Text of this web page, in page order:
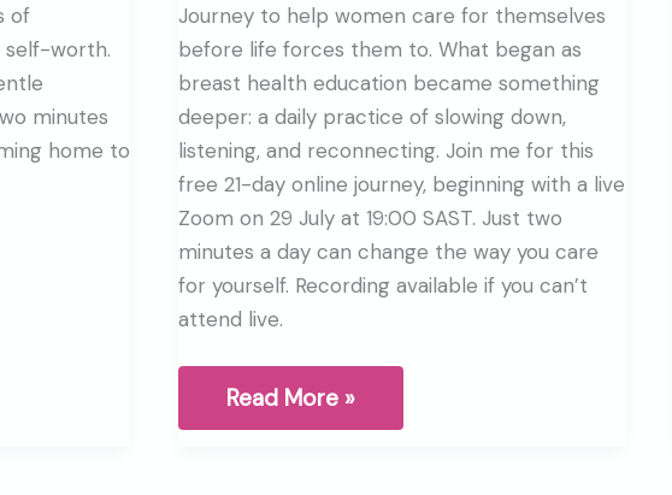
of
self-worth.
minutes
home to
Journey to help women care for themselves
before life forces them to. What began as
breast health education became something
deeper: a daily practice of slowing down,
listening, and reconnecting. Join me for this
free 21-day online journey, beginning with a live
Zoom on 29 July at 19:00 SAST. Just two
minutes a day can change the way you care
for yourself. Recording available if you can’t
attend live.
Why
Read More »